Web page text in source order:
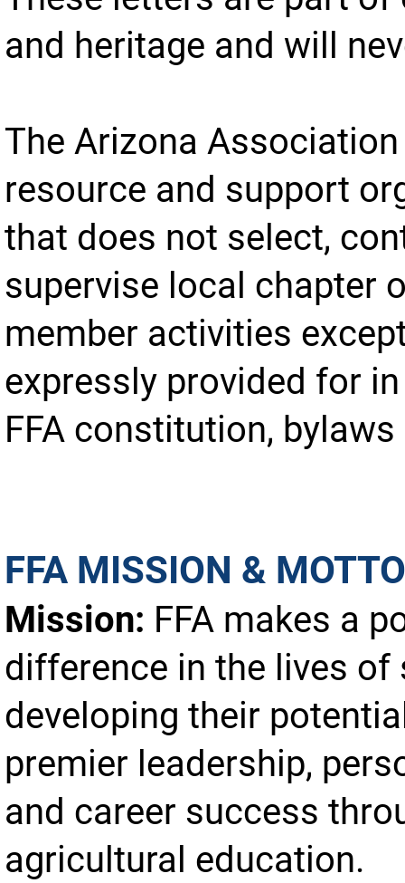
and heritage and will
The Arizona Association
resource and support
that does not select,
supervise local chapter
member activities
expressly provided for
FFA constitution,
FFA MISSION & MOTTO
Mission: FFA makes a
difference in the lives of
developing their
premier leadership,
and career success
agricultural education.